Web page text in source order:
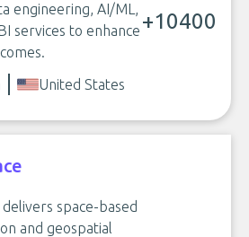
engineering, AI/ML,
services to enhance +10400
United States
delivers space-based
and geospatial